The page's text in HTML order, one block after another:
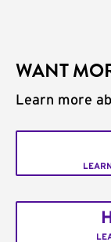
WANT
Learn more